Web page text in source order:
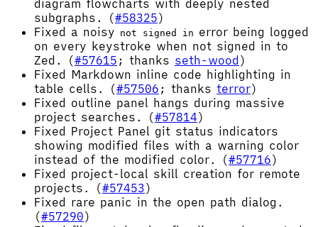
diagram flowcharts with deeply nested
subgraphs. (#58325)
Fixed a noisy not signed in error being logged
on every keystroke when not signed in to
Zed. (#57615 ; thanks seth-wood )
Fixed Markdown inline code highlighting in
table cells. (#57506 ; thanks terror)
Fixed outline panel hangs during massive
project searches. (#57814)
Fixed Project Panel git status indicators
showing modified files with a warning color
instead of the modified color. (#57716)
Fixed project-local skill creation for remote
projects. (#57453)
Fixed rare panic in the open path dialog.
(#57290)